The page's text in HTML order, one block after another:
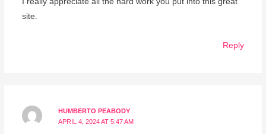
site.
Reply
HUMBERTO PEABODY
APRIL 4, 2024 AT 5:47 AM